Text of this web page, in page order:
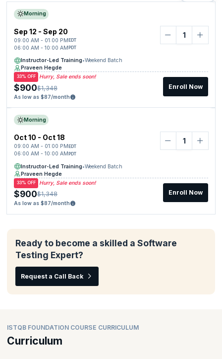
Morning
Sep 12 - Sep 20
09:00 AM - 01:00 PM EDT
06:00 AM - 10:00 AM PDT
Instructor-Led Training•Weekend Batch
Praveen Hegde
Hurry, Sale ends soon!
33% OFF
$900$1,348
As low as $87/month
Enroll Now
Morning
Oct 10 - Oct 18
09:00 AM - 01:00 PM EDT
06:00 AM - 10:00 AM PDT
Instructor-Led Training•Weekend Batch
Praveen Hegde
Hurry, Sale ends soon!
33% OFF
$900$1,348
As low as $87/month
Enroll Now
Ready to become a skilled a Software
Testing Expert?
Request a Call Back
ISTQB FOUNDATION COURSE CURRICULUM
Curriculum